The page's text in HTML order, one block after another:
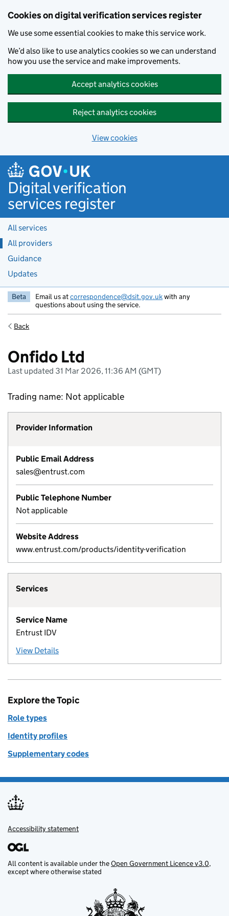
Cookies on digital verification services register
We use some essential cookies to make this service work.
We’d also like to use analytics cookies so we can understand
how you use the service and make improvements.
Accept analytics cookies
Reject analytics cookies
View cookies
Digital verification
services register
All services
All providers
Guidance
Updates
Beta Email us atcorrespondence@dsit.gov.ukwith any
questions about using the service.
Back
Onfido Ltd
Last updated 31 Mar 2026, 11:36 AM (GMT)
Trading name: Not applicable
Provider Information
Public Email Address
sales@entrust.com
Public Telephone Number
Not applicable
Website Address
www.entrust.com/products/identity-verification
Services
Service Name
Entrust IDV
View Details
Explore the Topic
Role types
Identity profiles
Supplementary codes
Support links
Accessibility statement
All content is available under theOpen Government Licence v3.0,
except where otherwise stated